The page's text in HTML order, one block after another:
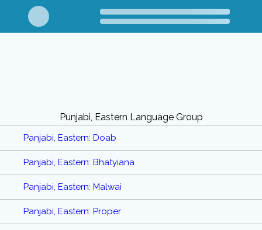
Punjabi, Eastern Language Group
Panjabi, Eastern: Doab
Panjabi, Eastern: Bhatyiana
Panjabi, Eastern: Malwai
Panjabi, Eastern: Proper